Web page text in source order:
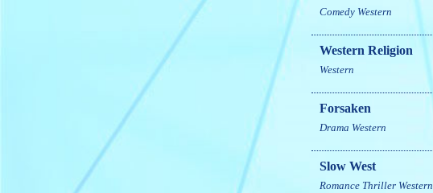
Comedy Western
Western Religion
Western
Forsaken
Drama Western
Slow West
Romance Thriller Western